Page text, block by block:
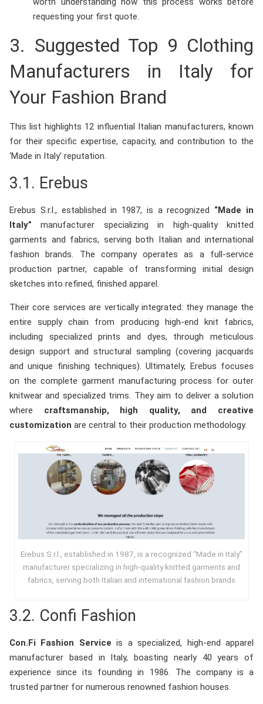
requesting your first quote.
3. Suggested Top 9 Clothing
Manufacturers in Italy for
Your Fashion Brand
This list highlights 12 influential Italian manufacturers, known
for their specific expertise, capacity, and contribution to the
‘Made in Italy’ reputation.
3.1. Erebus
Erebus S.r.l., established in 1987, is a recognized “Made in
Italy” manufacturer specializing in high-quality knitted
garments and fabrics, serving both Italian and international
fashion brands. The company operates as a full-service
production partner, capable of transforming initial design
sketches into refined, finished apparel.
Their core services are vertically integrated: they manage the
entire supply chain from producing high-end knit fabrics,
including specialized prints and dyes, through meticulous
design support and structural sampling (covering jacquards
and unique finishing techniques). Ultimately, Erebus focuses
on the complete garment manufacturing process for outer
knitwear and specialized trims. They aim to deliver a solution
where craftsmanship, high quality, and creative
customization are central to their production methodology.
Erebus S.r.l., established in 1987, is a recognized “Made in Italy”
manufacturer specializing in high-quality knitted garments and
fabrics, serving both Italian and international fashion brands
3.2. Confi Fashion
Con.Fi Fashion Service is a specialized, high-end apparel
manufacturer based in Italy, boasting nearly 40 years of
experience since its founding in 1986. The company is a
trusted partner for numerous renowned fashion houses.